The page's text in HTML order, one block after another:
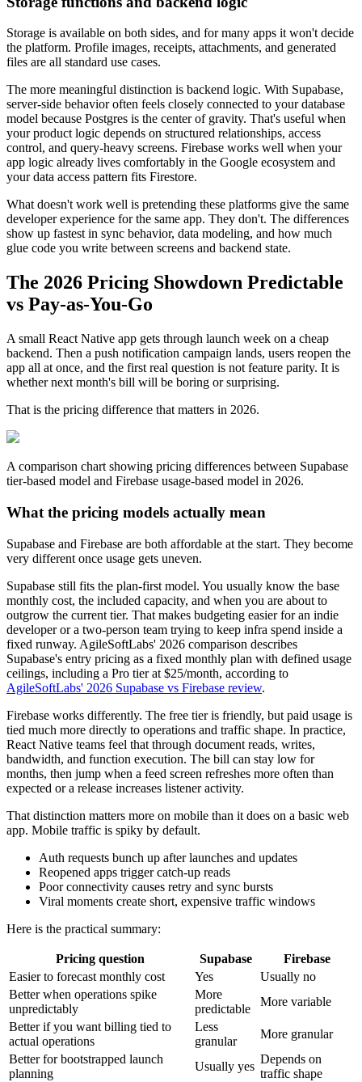
Storage is available on both sides, and for many apps it won't decide
the platform. Profile images, receipts, attachments, and generated
files are all standard use cases.
The more meaningful distinction is backend logic. With Supabase,
server-side behavior often feels closely connected to your database
model because Postgres is the center of gravity. That's useful when
your product logic depends on structured relationships, access
control, and query-heavy screens. Firebase works well when your
app logic already lives comfortably in the Google ecosystem and
your data access pattern fits Firestore.
What doesn't work well is pretending these platforms give the same
developer experience for the same app. They don't. The differences
show up fastest in sync behavior, data modeling, and how much
glue code you write between screens and backend state.
The 2026 Pricing Showdown Predictable
vs Pay-as-You-Go
A small React Native app gets through launch week on a cheap
backend. Then a push notification campaign lands, users reopen the
app all at once, and the first real question is not feature parity. It is
whether next month's bill will be boring or surprising.
That is the pricing difference that matters in 2026.
A comparison chart showing pricing differences between Supabase
tier-based model and Firebase usage-based model in 2026.
What the pricing models actually mean
Supabase and Firebase are both affordable at the start. They become
very different once usage gets uneven.
Supabase still fits the plan-first model. You usually know the base
monthly cost, the included capacity, and when you are about to
outgrow the current tier. That makes budgeting easier for an indie
developer or a two-person team trying to keep infra spend inside a
fixed runway. AgileSoftLabs' 2026 comparison describes
Supabase's entry pricing as a fixed monthly plan with defined usage
ceilings, including a Pro tier at $25/month, according to
AgileSoftLabs' 2026 Supabase vs Firebase review.
Firebase works differently. The free tier is friendly, but paid usage is
tied much more directly to operations and traffic shape. In practice,
React Native teams feel that through document reads, writes,
bandwidth, and function execution. The bill can stay low for
months, then jump when a feed screen refreshes more often than
expected or a release increases listener activity.
That distinction matters more on mobile than it does on a basic web
app. Mobile traffic is spiky by default.
Auth requests bunch up after launches and updates
Reopened apps trigger catch-up reads
Poor connectivity causes retry and sync bursts
Viral moments create short, expensive traffic windows
Here is the practical summary:
Pricing question Supabase
Firebase
Easier to forecast monthly cost
Yes
Usually no
Better when operations spike
unpredictably
More
predictable
More variable
Better if you want billing tied to
actual operations
Less
granular
More granular
Better for bootstrapped launch
planning
Usually yes
Depends on
traffic shape